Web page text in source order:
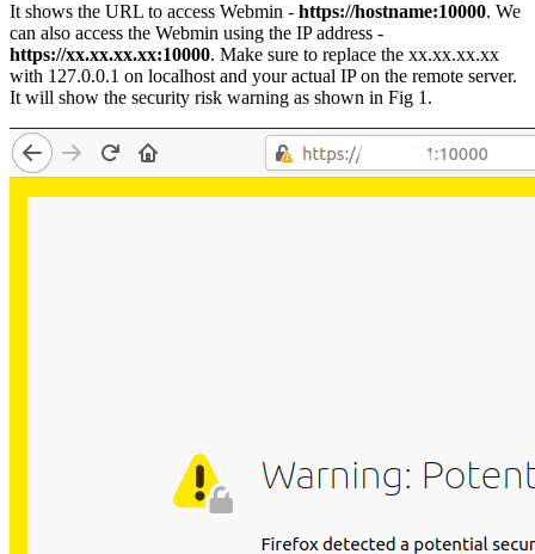
It shows the URL to access Webmin - https://hostname:10000. We
can also access the Webmin using the IP address -
https://xx.xx.xx.xx:10000. Make sure to replace the xx.xx.xx.xx
with 127.0.0.1 on localhost and your actual IP on the remote server.
It will show the security risk warning as shown in Fig 1.